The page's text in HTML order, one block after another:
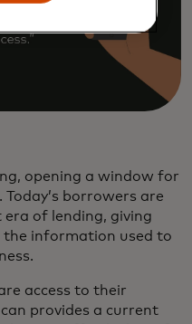
opening a window for
borrowers are
of lending, giving
the information used to
access to their
provides a current